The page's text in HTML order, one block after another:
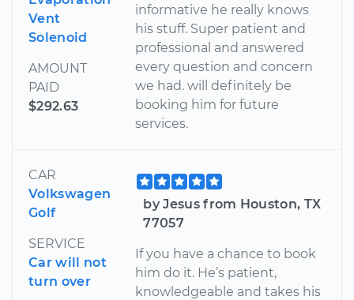
Vent
Solenoid
AMOUNT
PAID
$292.63
informative he really knows
his stuff. Super patient and
professional and answered
every question and concern
we had. will definitely be
booking him for future
services.
CAR
Volkswagen
Golf
SERVICE
Car will not
turn over
by Jesus from Houston, TX
77057
If you have a chance to book
him do it. He’s patient,
knowledgeable and takes his